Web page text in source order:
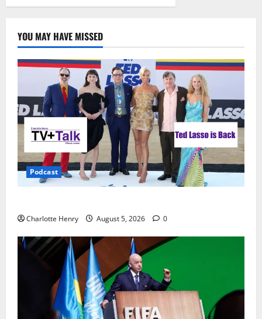
YOU MAY HAVE MISSED
Podcast
Charlotte Henry August 5, 2026 0